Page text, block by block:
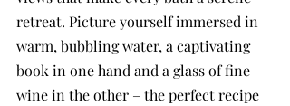
retreat. Picture yourself immersed in
warm, bubbling water, a captivating
book in one hand and a glass of fine
wine in the other – the perfect recipe